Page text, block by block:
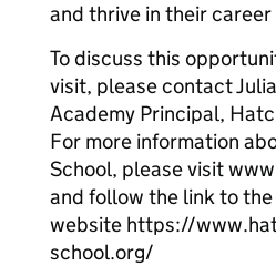
and thrive in their
To discuss this
visit, please contact
Academy Principal,
For more information
School, please visit
and follow the link to
website https://
school.org/